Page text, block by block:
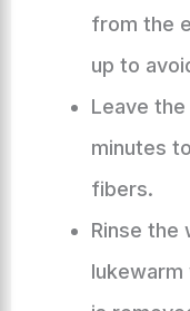
from the
up to
Leave
minutes
fibers.
Rinse the